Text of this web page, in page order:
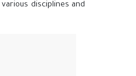
disciplines and